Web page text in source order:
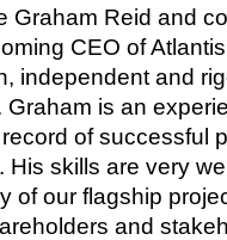
Graham Reid and
CEO of
independent and
is an
of successful
skills are very
of our flagship
and